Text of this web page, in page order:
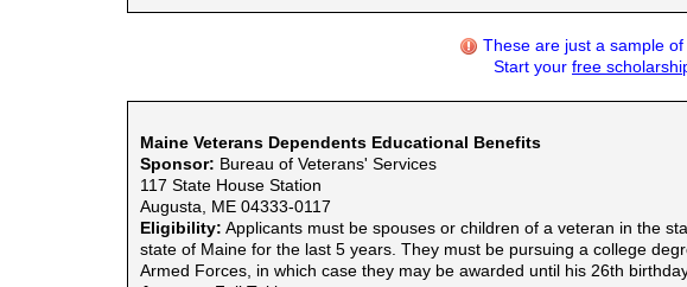
These are just a sample
Start your free
Maine Veterans Dependents Educational Benefits
Sponsor: Bureau of Veterans' Services
117 State House Station
Augusta, ME 04333-0117
Eligibility: Applicants must be spouses or children of a veteran in the
state of Maine for the last 5 years. They must be pursuing a college
Armed Forces, in which case they may be awarded until his 26th